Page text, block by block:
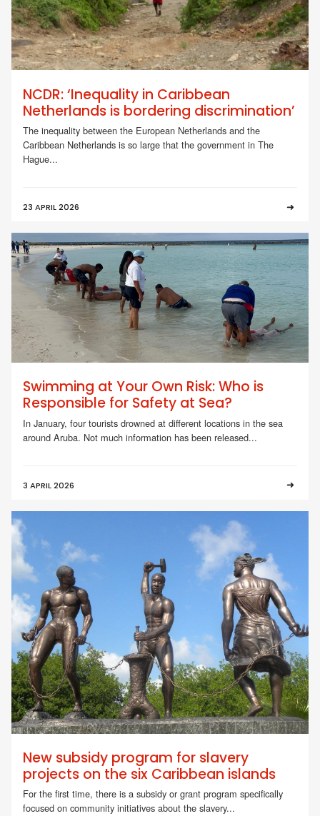
NCDR: ‘Inequality in Caribbean
Netherlands is bordering discrimination’
The inequality between the European Netherlands and the
Caribbean Netherlands is so large that the government in The
Hague...
23 APRIL 2026
Swimming at Your Own Risk: Who is
Responsible for Safety at Sea?
In January, four tourists drowned at different locations in the sea
around Aruba. Not much information has been released...
3 APRIL 2026
New subsidy program for slavery
projects on the six Caribbean islands
For the first time, there is a subsidy or grant program specifically
focused on community initiatives about the slavery...